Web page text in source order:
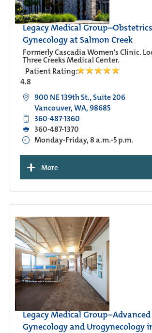
Legacy Medical
Gynecology at Salmon Creek
Formerly Cascadia Women's Clinic.
Three Creeks Medical Center.
Patient Rating:
4.8
900 NE 139th St., Suite 206
Vancouver, WA, 98685
360-487-1360
360-487-1370
Monday-Friday, 8 a.m.-5 p.m.
+ More
Legacy Medical Group−Advanced
Gynecology and Urogynecology